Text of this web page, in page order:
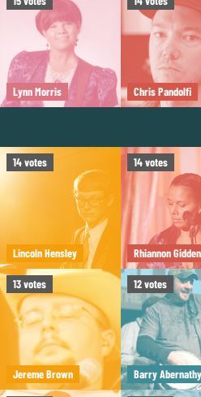
Lynn Morris Chris Pandolfi
14votes
Lincoln Hensley
14votes
Rhiannon
13votes
Jereme Brown
12votes
Barry Abernathy